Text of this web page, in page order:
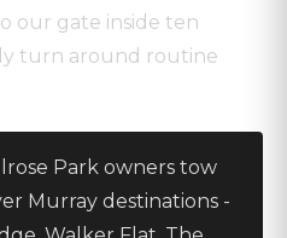
our gate inside ten
turn around routine
Park owners tow
Murray destinations -